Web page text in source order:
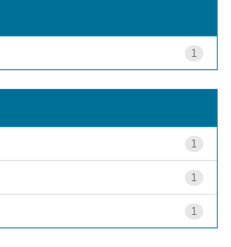
1
1
1
1